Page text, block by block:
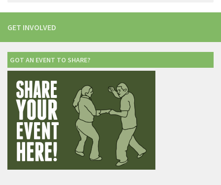
GET INVOLVED
GOT AN EVENT TO SHARE?